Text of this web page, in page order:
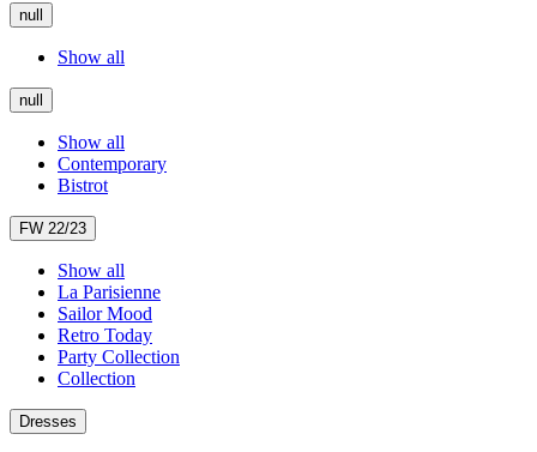
null
Show all
null
Show all
Contemporary
Bistrot
FW 22/23
Show all
La Parisienne
Sailor Mood
Retro Today
Party Collection
Collection
Dresses